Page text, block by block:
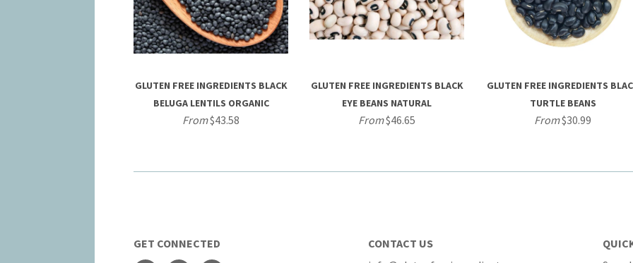
GLUTEN FREE INGREDIENTS BLACK
BELUGA LENTILS ORGANIC
From$43.58
GLUTEN FREE INGREDIENTS BLACK
EYE BEANS NATURAL
From$46.65
GLUTEN FREE INGREDIENTS
TURTLE BEANS
From$30.99
GET CONNECTED
CONTACT US